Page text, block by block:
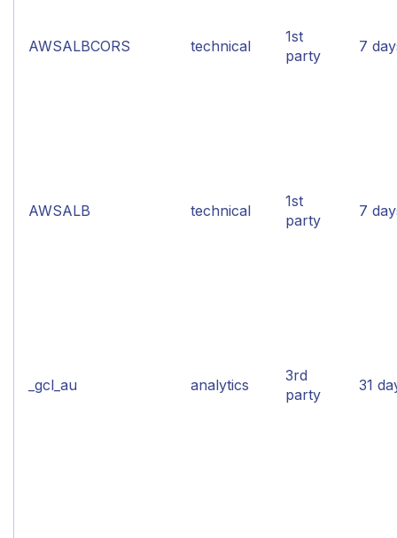
AWSALBCORS technical
1st
party
7
AWSALB technical
1st
party
7
_gcl_au analytics
3rd
party
31